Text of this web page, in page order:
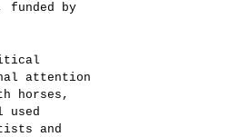
by
attention
horses,
used
and